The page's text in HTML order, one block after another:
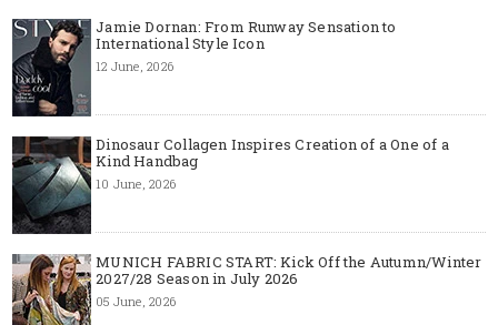
Jamie Dornan: From Runway Sensation to
International Style Icon
12 June, 2026
Dinosaur Collagen Inspires Creation of a One of a
Kind Handbag
10 June, 2026
MUNICH FABRIC START: Kick Off the Autumn/Winter
2027/28 Season in July 2026
05 June, 2026